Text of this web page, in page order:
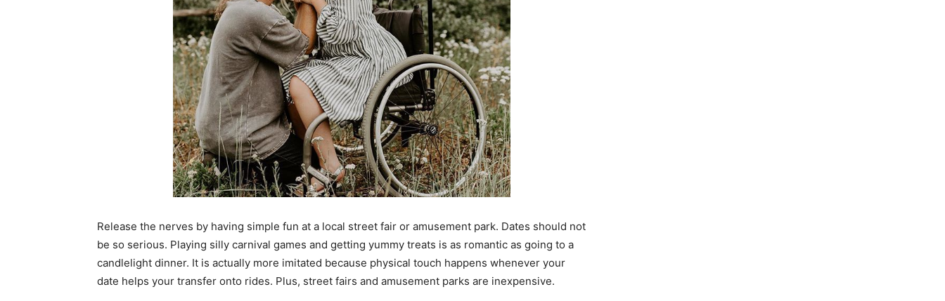
Release the nerves by having simple fun at a local street fair or amusement park. Dates should not
be so serious. Playing silly carnival games and getting yummy treats is as romantic as going to a
candlelight dinner. It is actually more imitated because physical touch happens whenever your
date helps your transfer onto rides. Plus, street fairs and amusement parks are inexpensive.